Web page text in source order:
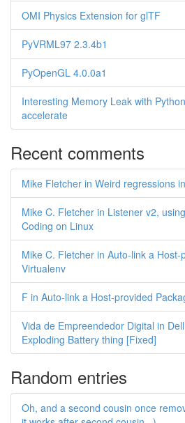
OMI Physics Extension for glTF
PyVRML97 2.3.4b1
PyOpenGL 4.0.0a1
Interesting Memory Leak with
accelerate
Recent comments
Mike Fletcher in Weird regressions
Mike C. Fletcher in Listener v2,
Coding on Linux
Mike C. Fletcher in Auto-link a
Virtualenv
F in Auto-link a Host-provided
Vida de Empreendedor Digital in
Exploding Battery thing [Fixed]
Random entries
Oh, and a second cousin once